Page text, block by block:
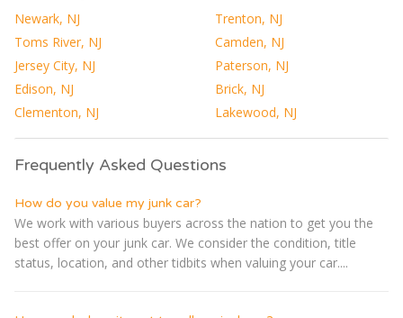
Newark, NJ
Trenton, NJ
Toms River, NJ
Camden, NJ
Jersey City, NJ
Paterson, NJ
Edison, NJ
Brick, NJ
Clementon, NJ
Lakewood, NJ
Frequently Asked Questions
How do you value my junk car?
We work with various buyers across the nation to get you the
best offer on your junk car. We consider the condition, title
status, location, and other tidbits when valuing your car....